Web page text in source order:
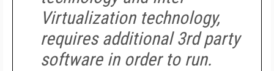
Virtualization technology,
requires additional 3rd party
software in order to run.